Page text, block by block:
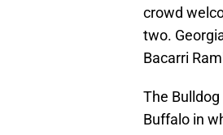
crowd
two.
Bacarri
The
Buffalo in